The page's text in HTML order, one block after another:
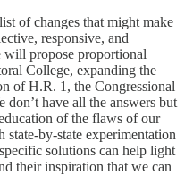
of changes that might make
responsive, and
will propose proportional
College, expanding the
of H.R. 1, the Congressional
don’t have all the answers but
of the flaws of our
by-state experimentation
solutions can help light
their inspiration that we can